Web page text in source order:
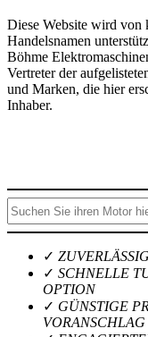
Diese Website wird von
Handelsnamen
Böhme
Vertreter der
und Marken, die hier
Inhaber.
Suchen
✓
✓ SCHNELLE
OPTION
✓ GÜNSTIGE